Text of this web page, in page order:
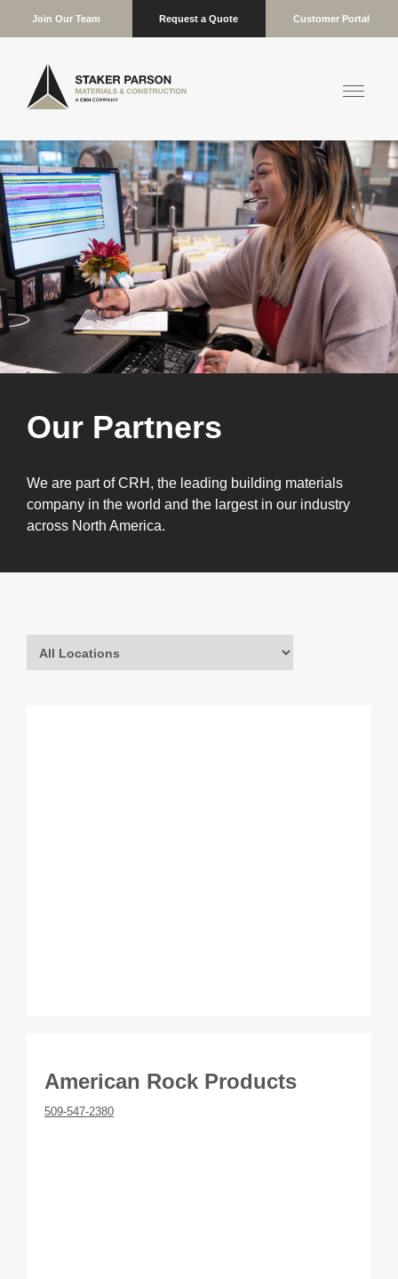
Join Our Team Request a Quote Customer Portal
Our Partners
We are part of CRH, the leading building materials
company in the world and the largest in our industry
across North America.
American Rock Products
509-547-2380